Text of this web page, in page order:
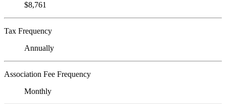
$8,761
Tax Frequency
Annually
Association Fee Frequency
Monthly